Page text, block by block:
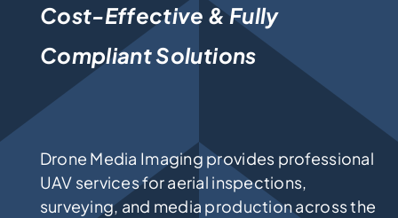
Cost-Effective & Fully
Compliant Solutions
Drone Media Imaging provides professional
UAV services for aerial inspections,
surveying, and media production across the